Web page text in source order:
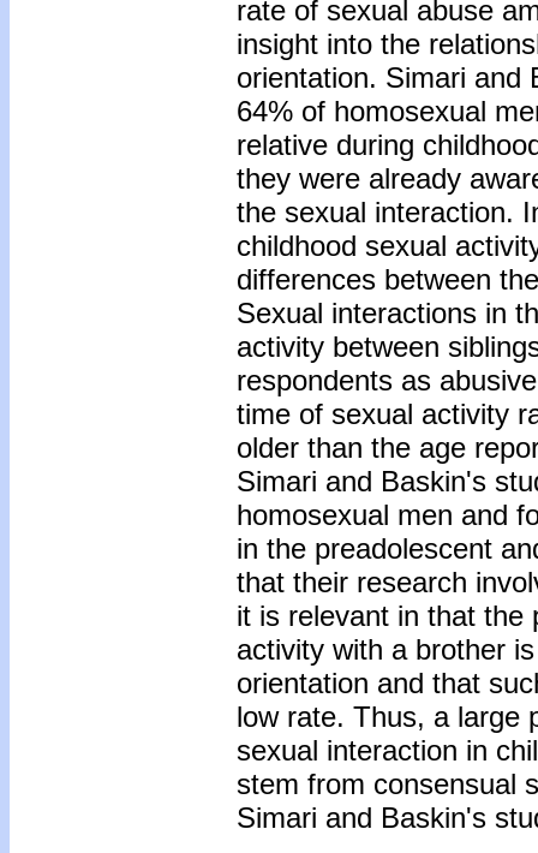
rate of sexual abuse
insight into the
orientation. Simari and
64% of homosexual
relative during
they were already
the sexual interaction.
childhood sexual
differences between
Sexual interactions in
activity between
respondents as
time of sexual activity
older than the age
Simari and Baskin's
homosexual men and
in the preadolescent
that their research
it is relevant in that the
activity with a brother
orientation and that
low rate. Thus, a large
sexual interaction in
stem from consensual
Simari and Baskin's